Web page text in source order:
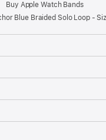
Buy Apple Watch Bands
Blue Braided Solo Loop -